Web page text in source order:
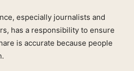
especially journalists and
has a responsibility to ensure
is accurate because people